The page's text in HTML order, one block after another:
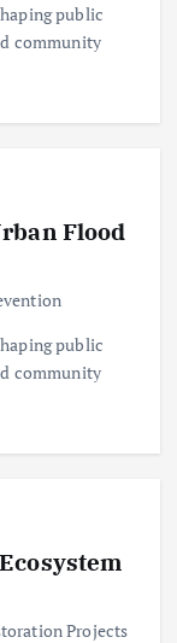
public
community
Flood
public
community
Projects